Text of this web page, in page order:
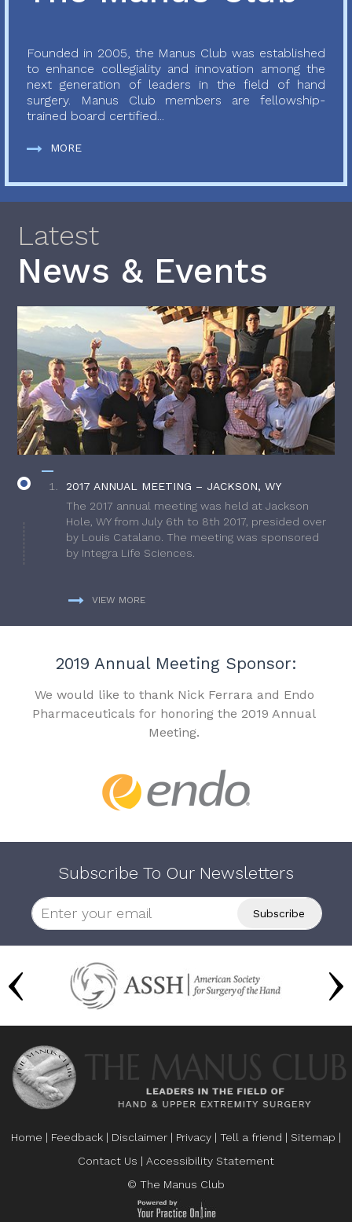
Founded in 2005, the Manus Club was established
to enhance collegiality and innovation among the
next generation of leaders in the field of hand
surgery. Manus Club members are fellowship-
trained board certified...
MORE
Latest
News & Events
2017 ANNUAL MEETING – JACKSON, WY
The 2017 annual meeting was held at Jackson
Hole, WY from July 6th to 8th 2017, presided over
by Louis Catalano. The meeting was sponsored
by Integra Life Sciences.
VIEW MORE
2019 Annual Meeting Sponsor:
We would like to thank Nick Ferrara and Endo
Pharmaceuticals for honoring the 2019 Annual
Meeting.
Subscribe To Our Newsletters
Home | Feedback | Disclaimer | Privacy | Tell a friend | Sitemap |
Contact Us | Accessibility Statement
© The Manus Club